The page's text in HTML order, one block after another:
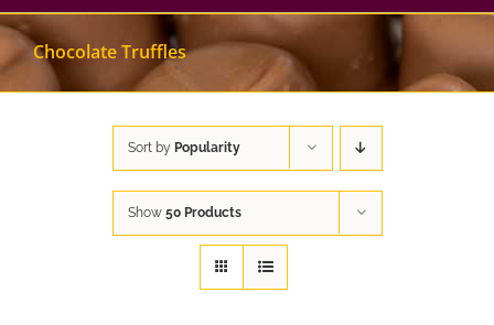
Chocolate Truffles
Sort by Popularity
Show 50 Products